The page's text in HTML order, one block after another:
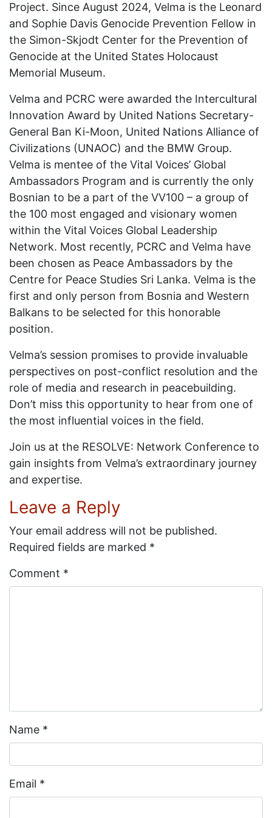
Project. Since August 2024, Velma is the Leonard
and Sophie Davis Genocide Prevention Fellow in
the Simon-Skjodt Center for the Prevention of
Genocide at the United States Holocaust
Memorial Museum.
Velma and PCRC were awarded the Intercultural
Innovation Award by United Nations Secretary-
General Ban Ki-Moon, United Nations Alliance of
Civilizations (UNAOC) and the BMW Group.
Velma is mentee of the Vital Voices’ Global
Ambassadors Program and is currently the only
Bosnian to be a part of the VV100 – a group of
the 100 most engaged and visionary women
within the Vital Voices Global Leadership
Network. Most recently, PCRC and Velma have
been chosen as Peace Ambassadors by the
Centre for Peace Studies Sri Lanka. Velma is the
first and only person from Bosnia and Western
Balkans to be selected for this honorable
position.
Velma’s session promises to provide invaluable
perspectives on post-conflict resolution and the
role of media and research in peacebuilding.
Don’t miss this opportunity to hear from one of
the most influential voices in the field.
Join us at the RESOLVE: Network Conference to
gain insights from Velma’s extraordinary journey
and expertise.
Leave a Reply
Your email address will not be published.
Required fields are marked *
Comment *
Name *
Email *